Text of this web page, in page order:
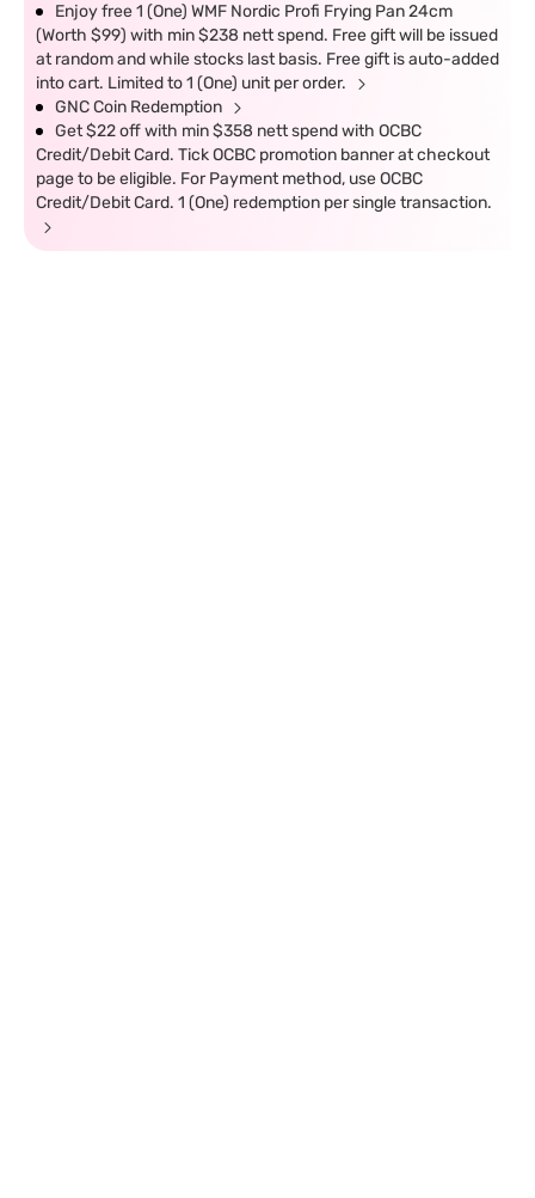
Enjoy free 1 (One) WMF Nordic Profi Frying Pan 24cm
(Worth $99) with min $238 nett spend. Free gift will be issued
at random and while stocks last basis. Free gift is auto-added
into cart. Limited to 1 (One) unit per order.
GNC Coin Redemption
Get $22 off with min $358 nett spend with OCBC
Credit/Debit Card. Tick OCBC promotion banner at checkout
page to be eligible. For Payment method, use OCBC
Credit/Debit Card. 1 (One) redemption per single transaction.